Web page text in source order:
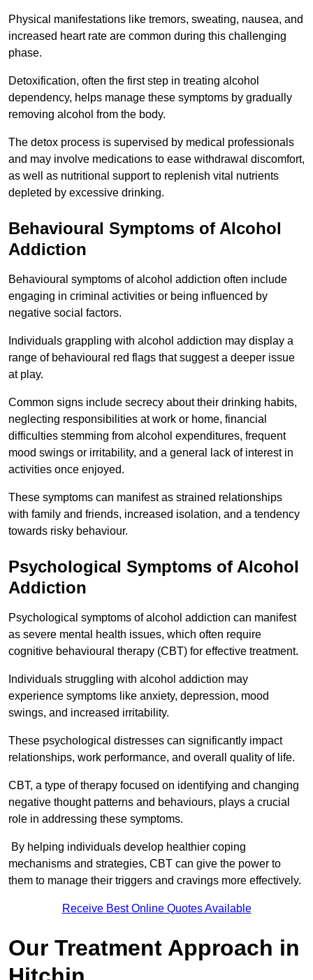
Physical manifestations like tremors, sweating, nausea, and
increased heart rate are common during this challenging
phase.
Detoxification, often the first step in treating alcohol
dependency, helps manage these symptoms by gradually
removing alcohol from the body.
The detox process is supervised by medical professionals
and may involve medications to ease withdrawal discomfort,
as well as nutritional support to replenish vital nutrients
depleted by excessive drinking.
Behavioural Symptoms of Alcohol
Addiction
Behavioural symptoms of alcohol addiction often include
engaging in criminal activities or being influenced by
negative social factors.
Individuals grappling with alcohol addiction may display a
range of behavioural red flags that suggest a deeper issue
at play.
Common signs include secrecy about their drinking habits,
neglecting responsibilities at work or home, financial
difficulties stemming from alcohol expenditures, frequent
mood swings or irritability, and a general lack of interest in
activities once enjoyed.
These symptoms can manifest as strained relationships
with family and friends, increased isolation, and a tendency
towards risky behaviour.
Psychological Symptoms of Alcohol
Addiction
Psychological symptoms of alcohol addiction can manifest
as severe mental health issues, which often require
cognitive behavioural therapy (CBT) for effective treatment.
Individuals struggling with alcohol addiction may
experience symptoms like anxiety, depression, mood
swings, and increased irritability.
These psychological distresses can significantly impact
relationships, work performance, and overall quality of life.
CBT, a type of therapy focused on identifying and changing
negative thought patterns and behaviours, plays a crucial
role in addressing these symptoms.
By helping individuals develop healthier coping
mechanisms and strategies, CBT can give the power to
them to manage their triggers and cravings more effectively.
Receive Best Online Quotes Available
Our Treatment Approach in